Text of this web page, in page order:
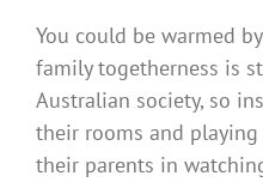
You could be warmed
family togetherness is
Australian society, so
their rooms and
their parents in